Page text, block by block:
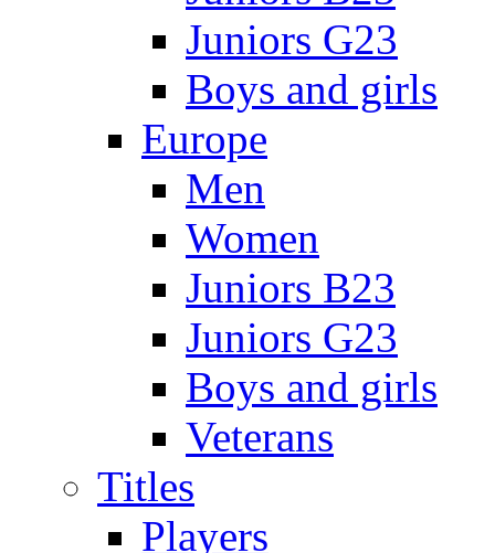
Juniors G23
Boys and girls
Europe
Men
Women
Juniors B23
Juniors G23
Boys and girls
Veterans
Titles
Players